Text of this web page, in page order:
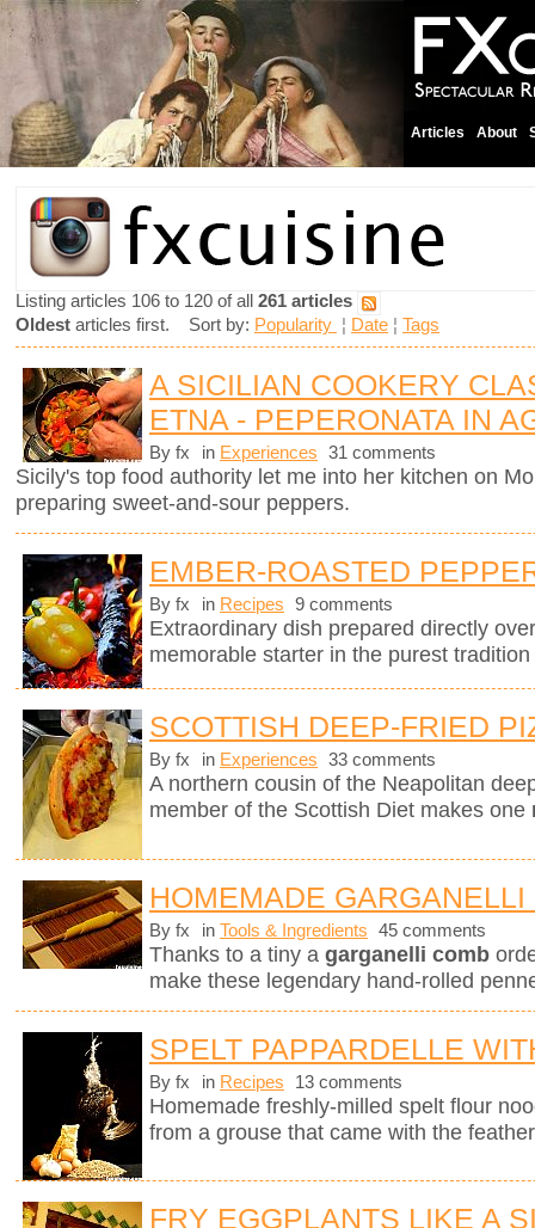
Articles About
Listing articles 106 to 120 of all 261 articles
Oldest articles first. Sort by: Popularity ¦ Date ¦ Tags
A SICILIAN COOKERY
ETNA - PEPERONATA IN
By fx in Experiences 31 comments
Sicily's top food authority let me into her kitchen on
preparing sweet-and-sour peppers.
EMBER-ROASTED
By fx in Recipes 9 comments
Extraordinary dish prepared directly
memorable starter in the purest
SCOTTISH DEEP-FRIED
By fx in Experiences 33 comments
A northern cousin of the Neapolitan
member of the Scottish Diet makes one
HOMEMADE GARGANELLI
By fx in Tools & Ingredients 45 comments
Thanks to a tiny a garganelli comb
make these legendary hand-rolled
SPELT PAPPARDELLE
By fx in Recipes 13 comments
Homemade freshly-milled spelt flour
from a grouse that came with the
FRY EGGPLANTS LIKE A